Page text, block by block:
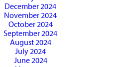
December 2024
November 2024
October 2024
September 2024
August 2024
July 2024
June 2024